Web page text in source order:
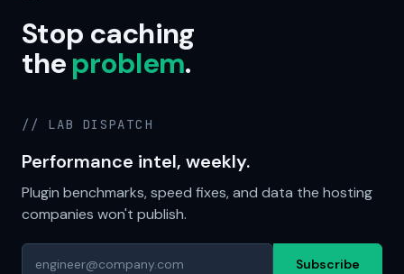
Stop caching
theproblem.
// LAB DISPATCH
Performance intel, weekly.
Plugin benchmarks, speed fixes, and data the hosting
companies won't publish.
Subscribe